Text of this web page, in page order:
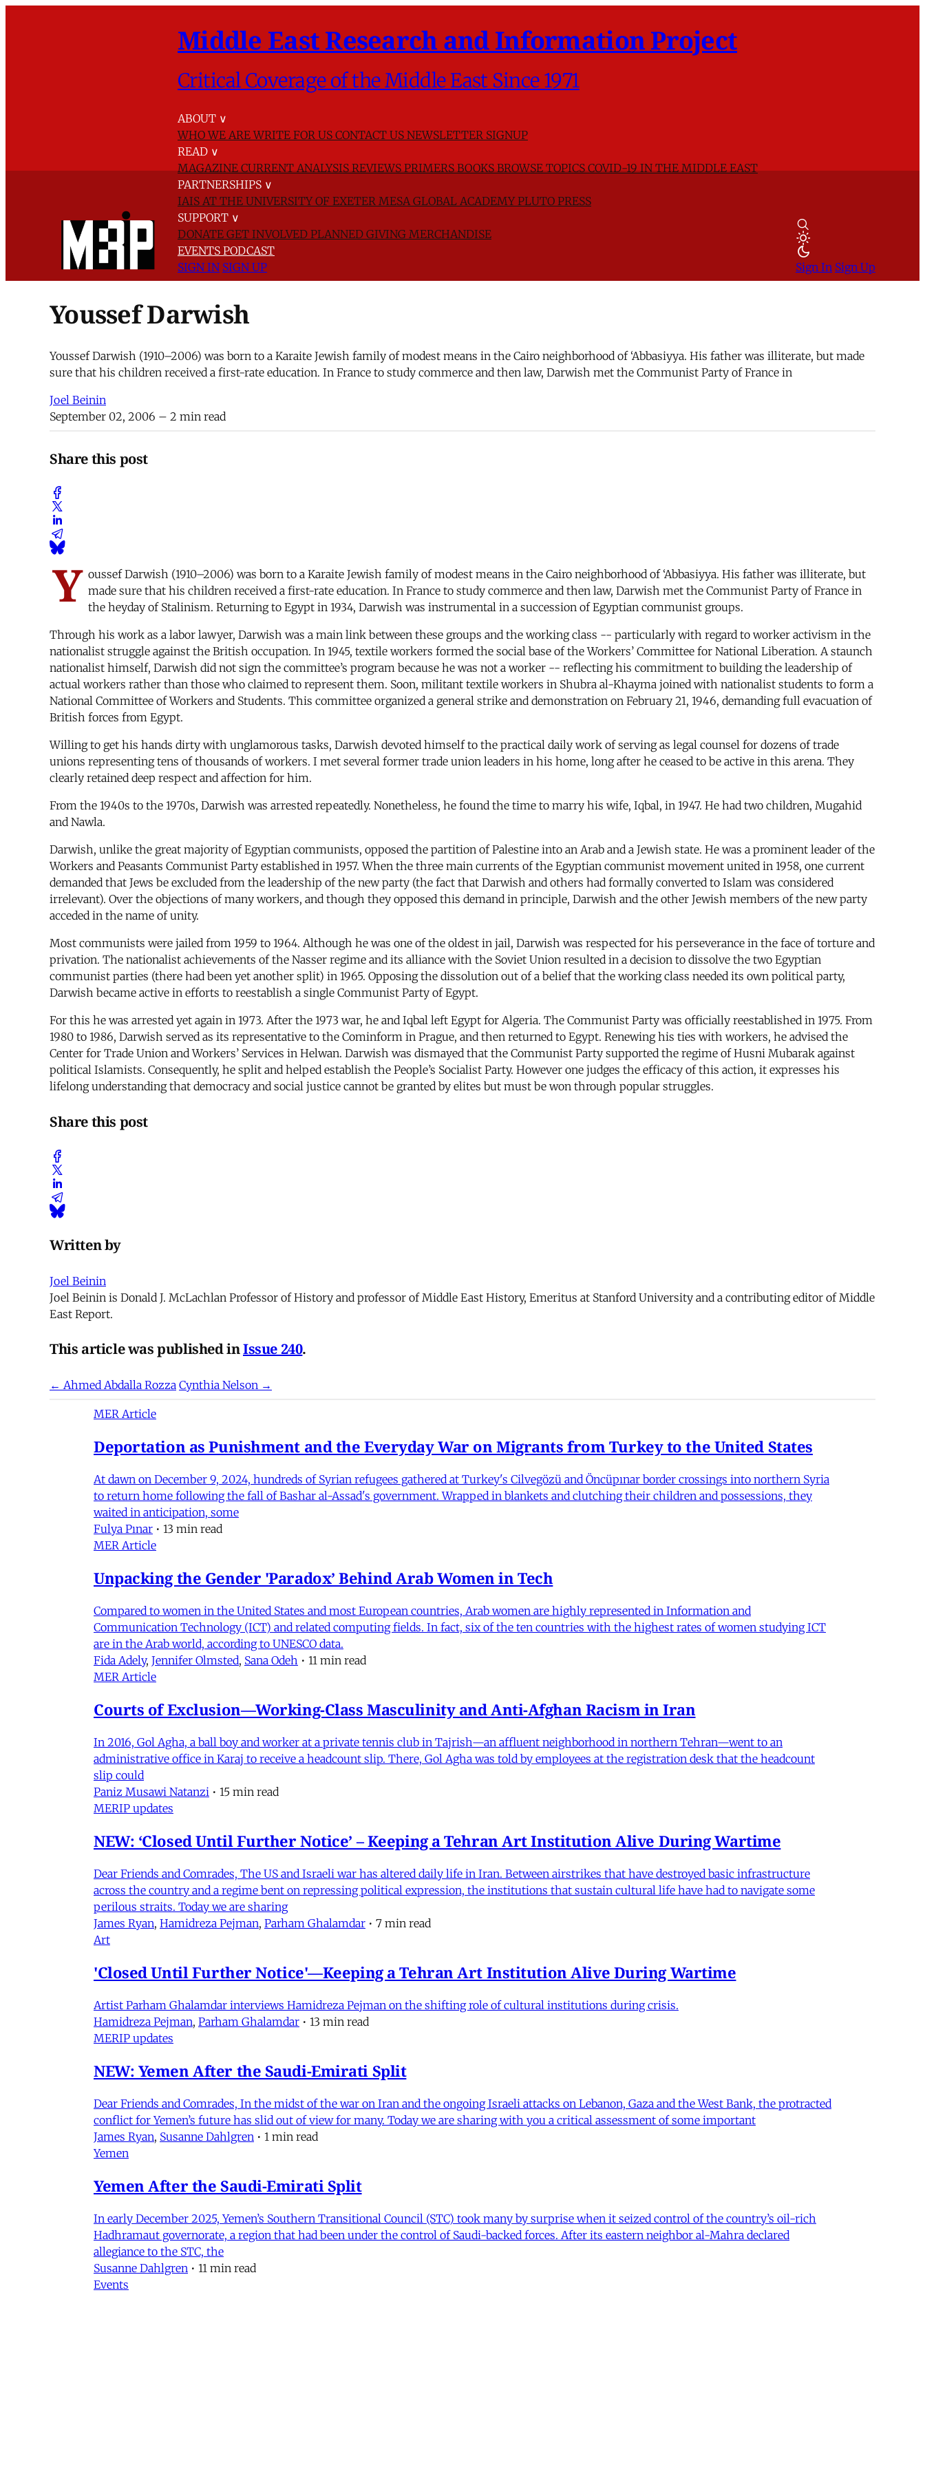
Middle East Research and Information Project
Critical Coverage of the Middle East Since 1971
ABOUT ∨
WHO WE AREWRITE FOR US CONTACT US NEWSLETTER SIGNUP
READ ∨
MAGAZINECURRENT ANALYSISREVIEWSPRIMERSBOOKSBROWSE TOPICSCOVID-19 IN THE MIDDLE EAST
PARTNERSHIPS ∨
IAIS AT THE UNIVERSITY OF EXETER MESA GLOBAL ACADEMYPLUTO PRESS
SUPPORT ∨
DONATE GET INVOLVED PLANNED GIVING MERCHANDISE
EVENTS PODCAST
SIGN IN SIGN UP Sign In Sign Up
Youssef Darwish
Youssef Darwish (1910–2006) was born to a Karaite Jewish family of modest means in the Cairo neighborhood of ‘Abbasiyya. His father was illiterate, but made
sure that his children received a first-rate education. In France to study commerce and then law, Darwish met the Communist Party of France in
Joel Beinin
September 02, 2006 – 2 min read
Share this post
Y oussef Darwish (1910–2006) was born to a Karaite Jewish family of modest means in the Cairo neighborhood of ‘Abbasiyya. His father was illiterate, but
made sure that his children received a first-rate education. In France to study commerce and then law, Darwish met the Communist Party of France in
the heyday of Stalinism. Returning to Egypt in 1934, Darwish was instrumental in a succession of Egyptian communist groups.
Through his work as a labor lawyer, Darwish was a main link between these groups and the working class -- particularly with regard to worker activism in the
nationalist struggle against the British occupation. In 1945, textile workers formed the social base of the Workers’ Committee for National Liberation. A staunch
nationalist himself, Darwish did not sign the committee’s program because he was not a worker -- reflecting his commitment to building the leadership of
actual workers rather than those who claimed to represent them. Soon, militant textile workers in Shubra al-Khayma joined with nationalist students to form a
National Committee of Workers and Students. This committee organized a general strike and demonstration on February 21, 1946, demanding full evacuation of
British forces from Egypt.
Willing to get his hands dirty with unglamorous tasks, Darwish devoted himself to the practical daily work of serving as legal counsel for dozens of trade
unions representing tens of thousands of workers. I met several former trade union leaders in his home, long after he ceased to be active in this arena. They
clearly retained deep respect and affection for him.
From the 1940s to the 1970s, Darwish was arrested repeatedly. Nonetheless, he found the time to marry his wife, Iqbal, in 1947. He had two children, Mugahid
and Nawla.
Darwish, unlike the great majority of Egyptian communists, opposed the partition of Palestine into an Arab and a Jewish state. He was a prominent leader of the
Workers and Peasants Communist Party established in 1957. When the three main currents of the Egyptian communist movement united in 1958, one current
demanded that Jews be excluded from the leadership of the new party (the fact that Darwish and others had formally converted to Islam was considered
irrelevant). Over the objections of many workers, and though they opposed this demand in principle, Darwish and the other Jewish members of the new party
acceded in the name of unity.
Most communists were jailed from 1959 to 1964. Although he was one of the oldest in jail, Darwish was respected for his perseverance in the face of torture and
privation. The nationalist achievements of the Nasser regime and its alliance with the Soviet Union resulted in a decision to dissolve the two Egyptian
communist parties (there had been yet another split) in 1965. Opposing the dissolution out of a belief that the working class needed its own political party,
Darwish became active in efforts to reestablish a single Communist Party of Egypt.
For this he was arrested yet again in 1973. After the 1973 war, he and Iqbal left Egypt for Algeria. The Communist Party was officially reestablished in 1975. From
1980 to 1986, Darwish served as its representative to the Cominform in Prague, and then returned to Egypt. Renewing his ties with workers, he advised the
Center for Trade Union and Workers’ Services in Helwan. Darwish was dismayed that the Communist Party supported the regime of Husni Mubarak against
political Islamists. Consequently, he split and helped establish the People’s Socialist Party. However one judges the efficacy of this action, it expresses his
lifelong understanding that democracy and social justice cannot be granted by elites but must be won through popular struggles.
Share this post
Written by
Joel Beinin
Joel Beinin is Donald J. McLachlan Professor of History and professor of Middle East History, Emeritus at Stanford University and a contributing editor of Middle
East Report.
This article was published inIssue 240.
← Ahmed Abdalla Rozza Cynthia Nelson →
MER Article
Deportation as Punishment and the Everyday War on Migrants from Turkey to the United States
At dawn on December 9, 2024, hundreds of Syrian refugees gathered at Turkey's Cilvegözü and Öncüpınar border crossings into northern Syria
to return home following the fall of Bashar al-Assad's government. Wrapped in blankets and clutching their children and possessions, they
waited in anticipation, some
Fulya Pınar • 13 min read
MER Article
Unpacking the Gender 'Paradox’ Behind Arab Women in Tech
Compared to women in the United States and most European countries, Arab women are highly represented in Information and
Communication Technology (ICT) and related computing fields. In fact, six of the ten countries with the highest rates of women studying ICT
are in the Arab world, according to UNESCO data.
Fida Adely, Jennifer Olmsted, Sana Odeh • 11 min read
MER Article
Courts of Exclusion—Working-Class Masculinity and Anti-Afghan Racism in Iran
In 2016, Gol Agha, a ball boy and worker at a private tennis club in Tajrish—an affluent neighborhood in northern Tehran—went to an
administrative office in Karaj to receive a headcount slip. There, Gol Agha was told by employees at the registration desk that the headcount
slip could
Paniz Musawi Natanzi • 15 min read
MERIP updates
NEW: ‘Closed Until Further Notice’ – Keeping a Tehran Art Institution Alive During Wartime
Dear Friends and Comrades, The US and Israeli war has altered daily life in Iran. Between airstrikes that have destroyed basic infrastructure
across the country and a regime bent on repressing political expression, the institutions that sustain cultural life have had to navigate some
perilous straits. Today we are sharing
James Ryan, Hamidreza Pejman, Parham Ghalamdar • 7 min read
Art
'Closed Until Further Notice'—Keeping a Tehran Art Institution Alive During Wartime
Artist Parham Ghalamdar interviews Hamidreza Pejman on the shifting role of cultural institutions during crisis.
Hamidreza Pejman, Parham Ghalamdar • 13 min read
MERIP updates
NEW: Yemen After the Saudi-Emirati Split
Dear Friends and Comrades, In the midst of the war on Iran and the ongoing Israeli attacks on Lebanon, Gaza and the West Bank, the protracted
conflict for Yemen’s future has slid out of view for many. Today we are sharing with you a critical assessment of some important
James Ryan, Susanne Dahlgren • 1 min read
Yemen
Yemen After the Saudi-Emirati Split
In early December 2025, Yemen’s Southern Transitional Council (STC) took many by surprise when it seized control of the country’s oil-rich
Hadhramaut governorate, a region that had been under the control of Saudi-backed forces. After its eastern neighbor al-Mahra declared
allegiance to the STC, the
Susanne Dahlgren • 11 min read
Events